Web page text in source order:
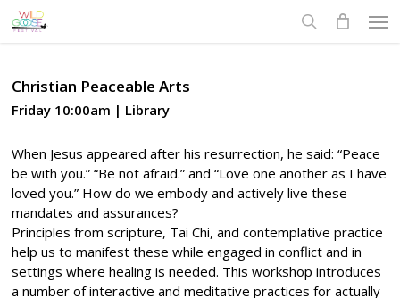
Skip
to
Christian Peaceable Arts
Friday 10:00am | Library
When Jesus appeared after his resurrection, he said: “Peace
be with you.” “Be not afraid.” and “Love one another as I have
loved you.” How do we embody and actively live these
mandates and assurances?
Principles from scripture, Tai Chi, and contemplative practice
help us to manifest these while engaged in conflict and in
settings where healing is needed. This workshop introduces
a number of interactive and meditative practices for actually